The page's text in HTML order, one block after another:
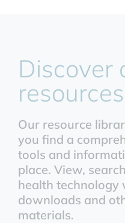
Discover
resources
Our resource
you find a
tools and
place. View,
health technology
downloads and
materials.